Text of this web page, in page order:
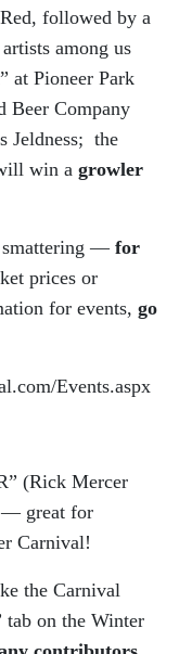
followed by a
among us
” at Pioneer Park
Beer Company
Jeldness; the
win a growler
smattering —for
prices or
for events, go
Events.aspx
(Rick Mercer
— great for
Carnival!
the Carnival
tab on the Winter